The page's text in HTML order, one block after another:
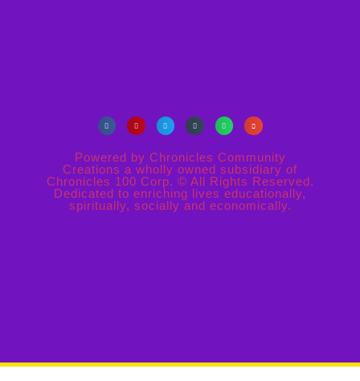
Powered by Chronicles Community
Creations a wholly owned subsidiary of
Chronicles 100 Corp. © All Rights Reserved.
Dedicated to enriching lives educationally,
spiritually, socially and economically.